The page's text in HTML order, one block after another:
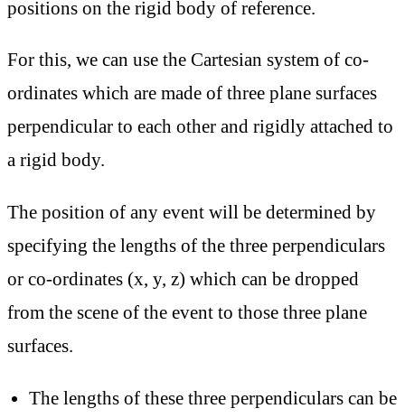
positions on the rigid body of reference.
For this, we can use the Cartesian system of co-
ordinates which are made of three plane surfaces
perpendicular to each other and rigidly attached to
a rigid body.
The position of any event will be determined by
specifying the lengths of the three perpendiculars
or co-ordinates (x, y, z) which can be dropped
from the scene of the event to those three plane
surfaces.
The lengths of these three perpendiculars can be